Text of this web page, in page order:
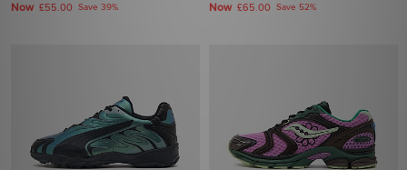
Now £55.00 Save 39% Now £65.00 Save 52%